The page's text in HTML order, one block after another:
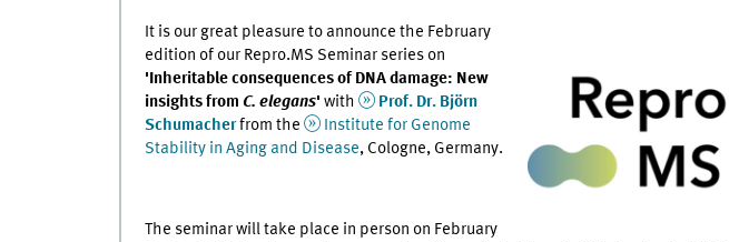
It is our great pleasure to announce the February
edition of our Repro.MS Seminar series on
'Inheritable consequences of DNA damage: New
insights from C. elegans' with
Prof. Dr. Björn
Schumacherfrom the
Institute for Genome
Stability in Aging and Disease, Cologne, Germany.
The seminar will take place in person on February